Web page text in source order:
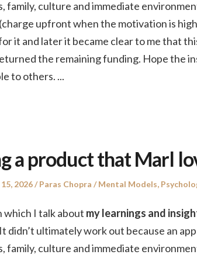
family, culture and immediate
upfront when the motivation is
it and later it became clear to me that
the remaining funding. Hope the
to others. ...
a product that Marl
2026 Author
Paras Chopra
Posted
Mental Models,
which I talk about my learnings and
didn’t ultimately work out because an
family, culture and immediate